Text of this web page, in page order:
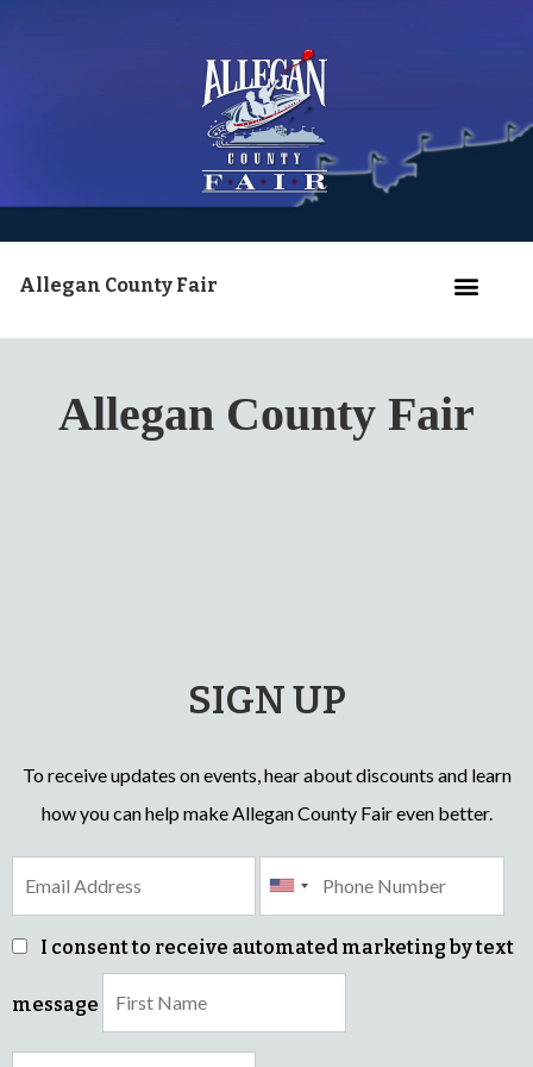
Allegan County Fair
Allegan County Fair
SIGN UP
To receive updates on events, hear about discounts and learn
how you can help make Allegan County Fair even better.
I consent to receive automated marketing by text
message